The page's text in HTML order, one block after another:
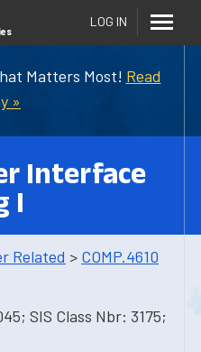
Matters Most! Read
»
LOG IN
Interface
I
Related > COMP.4610
SIS Class Nbr: 3175;